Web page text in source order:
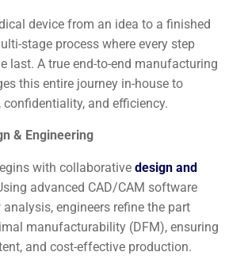
device from an idea to a finished
stage process where every step
last. A true end-to-end manufacturing
this entire journey in-house to
confidentiality, and efficiency.
& Engineering
with collaborative design and
advanced CAD/CAM software
engineers refine the part
manufacturability (DFM), ensuring
and cost-effective production.